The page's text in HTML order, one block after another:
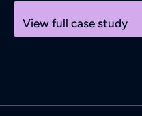
View full case study